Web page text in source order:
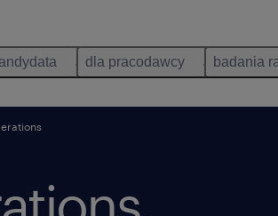
dla pracodawcy badania